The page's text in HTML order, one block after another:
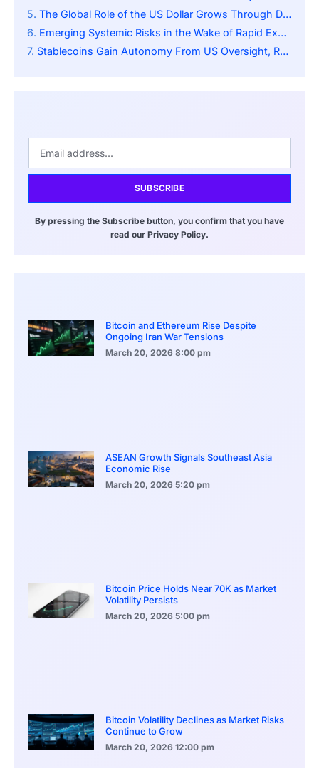
The Global Role of the US Dollar Grows Through Digital Channels
Emerging Systemic Risks in the Wake of Rapid Expansion
Stablecoins Gain Autonomy From US Oversight, Reshaping Global Monetary Power Dynamics
SUBSCRIBE
By pressing the Subscribe button, you confirm that you have
read our Privacy Policy.
Bitcoin and Ethereum Rise Despite
Ongoing Iran War Tensions
March 20, 2026 8:00 pm
ASEAN Growth Signals Southeast Asia
Economic Rise
March 20, 2026 5:20 pm
Bitcoin Price Holds Near 70K as Market
Volatility Persists
March 20, 2026 5:00 pm
Bitcoin Volatility Declines as Market Risks
Continue to Grow
March 20, 2026 12:00 pm